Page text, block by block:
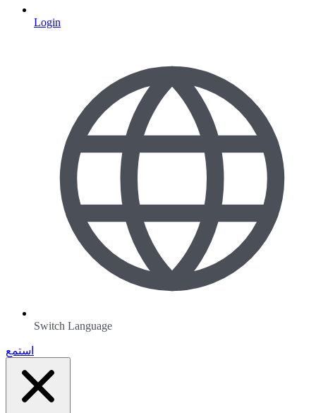
Login
Switch Language
استمع